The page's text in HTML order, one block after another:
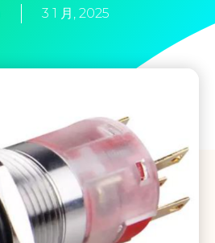
3 1 月, 2025